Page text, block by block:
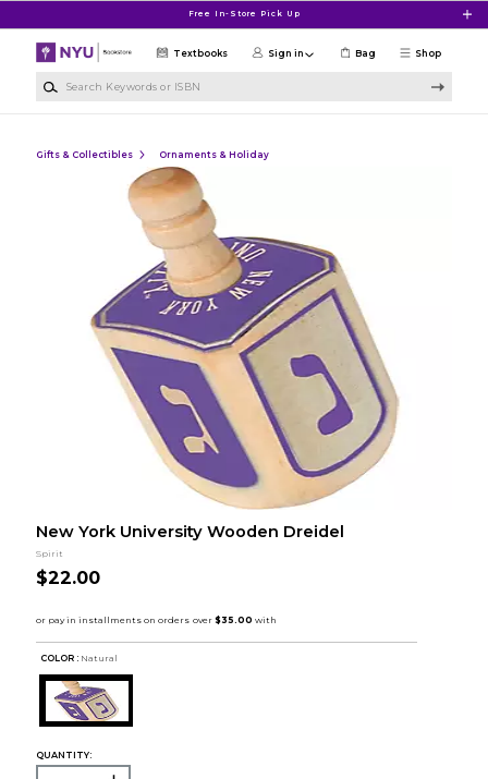
Free In-Store Pick Up
Shop
Textbooks Sign in Bag
Gifts & Collectibles Ornaments & Holiday
New York University Wooden Dreidel
Spirit
$22.00
COLOR : Natural
QUANTITY: